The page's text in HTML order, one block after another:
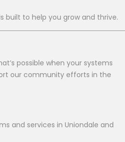
built to help you grow and thrive.
possible when your systems
our community efforts in the
and services in Uniondale and